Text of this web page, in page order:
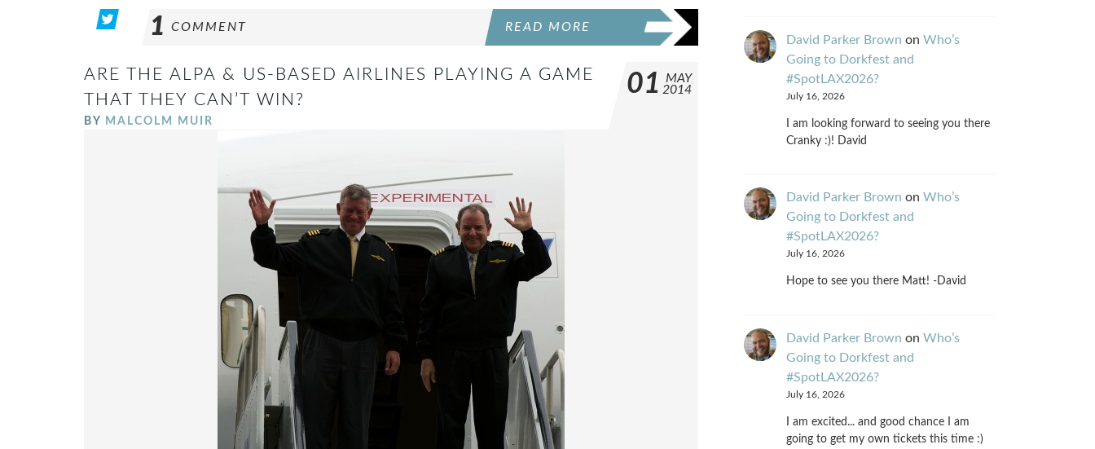
1 COMMENT READ MORE
ARE THE ALPA & US-BASED AIRLINES PLAYING A GAME
THAT THEY CAN’T WIN?
BY MALCOLM MUIR
01
MAY
2014
David Parker Brown on Who’s
Going to Dorkfest and
#SpotLAX2026?
July 16, 2026
I am looking forward to seeing you there
Cranky :)! David
David Parker Brown on Who’s
Going to Dorkfest and
#SpotLAX2026?
July 16, 2026
Hope to see you there Matt! -David
David Parker Brown on Who’s
Going to Dorkfest and
#SpotLAX2026?
July 16, 2026
I am excited... and good chance I am
going to get my own tickets this time :)